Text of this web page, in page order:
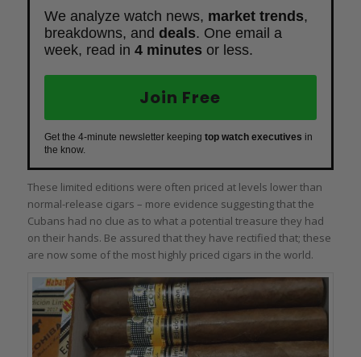
We analyze watch news, market trends,
breakdowns, and deals. One email a
week, read in 4 minutes or less.
Join Free
Get the 4-minute newsletter keeping top watch executives in
the know.
These limited editions were often priced at levels lower than
normal-release cigars – more evidence suggesting that the
Cubans had no clue as to what a potential treasure they had
on their hands. Be assured that they have rectified that; these
are now some of the most highly priced cigars in the world.